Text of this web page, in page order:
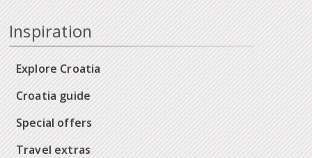
Inspiration
Explore Croatia
Croatia guide
Special offers
Travel extras